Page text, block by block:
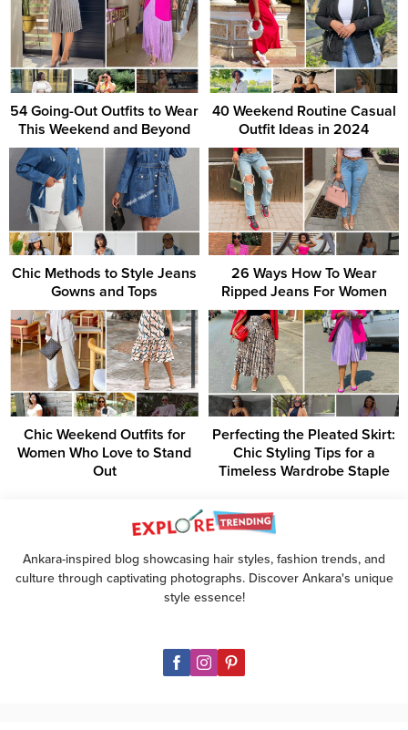
54 Going-Out Outfits to Wear
This Weekend and Beyond
40 Weekend Routine Casual
Outfit Ideas in 2024
Chic Methods to Style Jeans
Gowns and Tops
26 Ways How To Wear
Ripped Jeans For Women
Chic Weekend Outfits for
Women Who Love to Stand
Out
Perfecting the Pleated Skirt:
Chic Styling Tips for a
Timeless Wardrobe Staple
Ankara-inspired blog showcasing hair styles, fashion trends, and
culture through captivating photographs. Discover Ankara's unique
style essence!